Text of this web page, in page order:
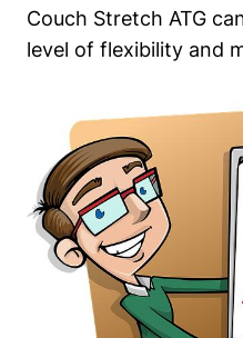
Couch Stretch ATG
level of flexibility and